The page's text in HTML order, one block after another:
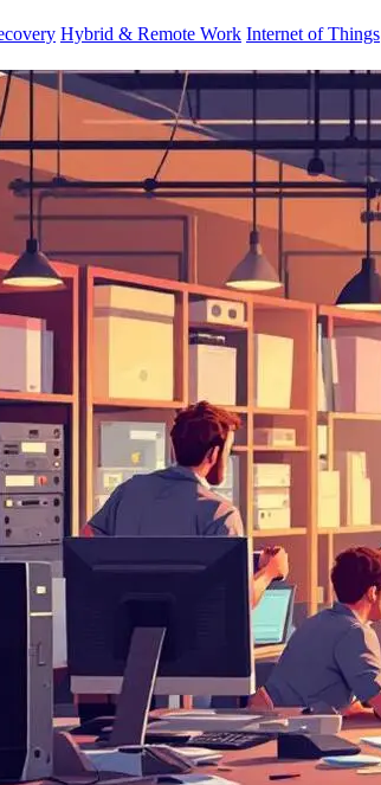
Hybrid & Remote Work Internet of Things